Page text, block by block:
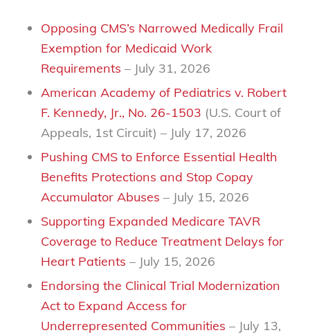
Opposing CMS’s Narrowed Medically Frail
Exemption for Medicaid Work
Requirements – July 31, 2026
American Academy of Pediatrics v. Robert
F. Kennedy, Jr., No. 26-1503 (U.S. Court of
Appeals, 1st Circuit) – July 17, 2026
Pushing CMS to Enforce Essential Health
Benefits Protections and Stop Copay
Accumulator Abuses – July 15, 2026
Supporting Expanded Medicare TAVR
Coverage to Reduce Treatment Delays for
Heart Patients – July 15, 2026
Endorsing the Clinical Trial Modernization
Act to Expand Access for
Underrepresented Communities – July 13,